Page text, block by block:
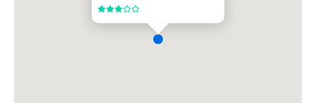
3 out of 5